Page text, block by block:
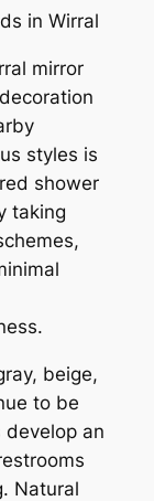
in Wirral
mirror
styles is
shower
taking
beige,
to be
develop an
Natural